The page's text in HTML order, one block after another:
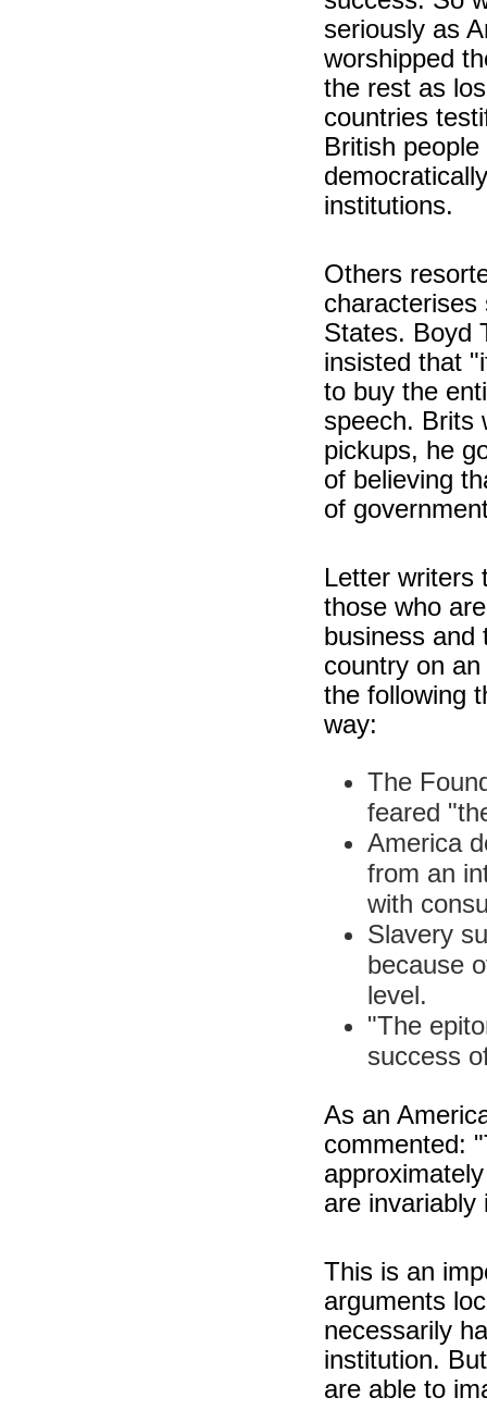
seriously as
worshipped
the rest as
countries
British
institutions.
Others
States. Boyd
insisted that
to buy the
speech. Brits
pickups, he
of believing
of
Letter writers
those who
business and
country on
the following
way:
The
feared
America
from an
with
Slavery
because
level.
"The
success
As an
commented:
are invariably
This is an
arguments
necessarily
institution.
are able to